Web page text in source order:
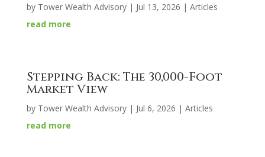
by Tower Wealth Advisory| Jul 13, 2026 | Articles
read more
Stepping Back: The 30,000-Foot
Market View
by Tower Wealth Advisory| Jul 6, 2026 | Articles
read more